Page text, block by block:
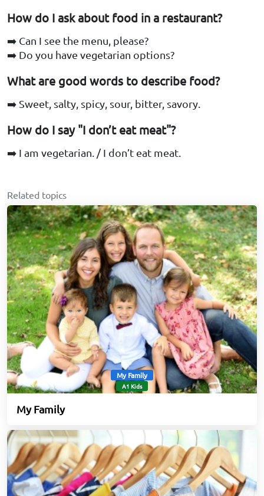
How do I ask about food in a restaurant?
➡️ Can I see the menu, please?
➡️ Do you have vegetarian options?
What are good words to describe food?
➡️ Sweet, salty, spicy, sour, bitter, savory.
How do I say "I don’t eat meat"?
➡️ I am vegetarian. / I don’t eat meat.
Related topics
My Family
A1 Kids
My Family